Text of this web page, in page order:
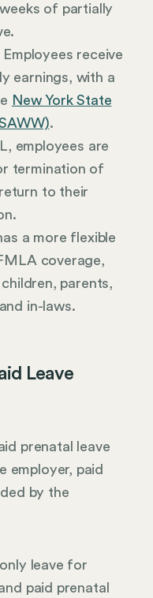
of partially
Employees receive
earnings, with a
New York State
.
employees are
termination of
to their
a more flexible
coverage,
parents,
in-laws.
Leave
prenatal leave
employer, paid
by the
leave for
paid prenatal